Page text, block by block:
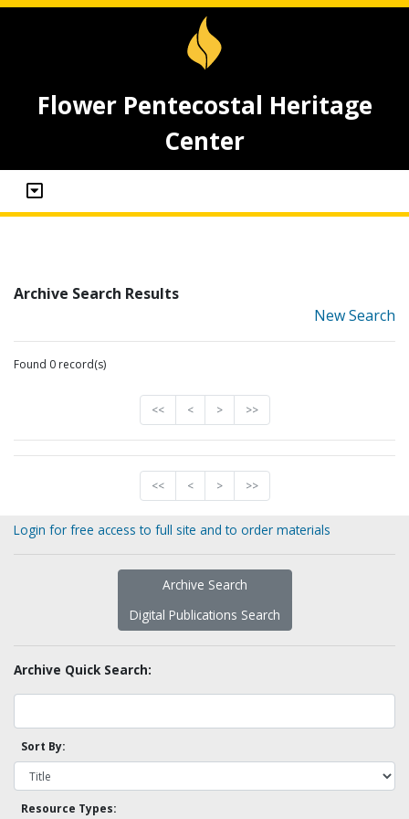
Flower Pentecostal Heritage
Center
Archive Search Results
New Search
Found 0 record(s)
<< < > >>
<< < > >>
Login for free access to full site and to order materials
Archive Search
Digital Publications Search
Archive Quick Search:
Sort By:
Resource Types: